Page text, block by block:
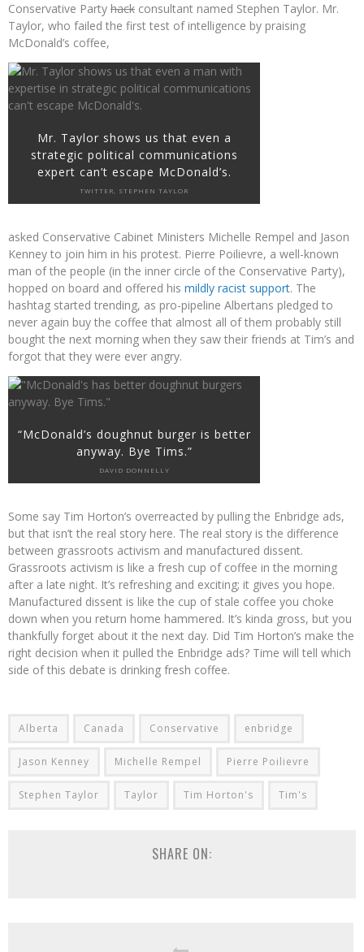
Conservative Party hack consultant named Stephen Taylor. Mr.
Taylor, who failed the first test of intelligence by praising
McDonald’s coffee,
Mr. Taylor shows us that even a
strategic political communications
expert can’t escape McDonald’s.
TWITTER, STEPHEN TAYLOR
asked Conservative Cabinet Ministers Michelle Rempel and Jason
Kenney to join him in his protest. Pierre Poilievre, a well-known
man of the people (in the inner circle of the Conservative Party),
hopped on board and offered his mildly racist support. The
hashtag started trending, as pro-pipeline Albertans pledged to
never again buy the coffee that almost all of them probably still
bought the next morning when they saw their friends at Tim’s and
forgot that they were ever angry.
“McDonald’s doughnut burger is better
anyway. Bye Tims.”
DAVID DONNELLY
Some say Tim Horton’s overreacted by pulling the Enbridge ads,
but that isn’t the real story here. The real story is the difference
between grassroots activism and manufactured dissent.
Grassroots activism is like a fresh cup of coffee in the morning
after a late night. It’s refreshing and exciting; it gives you hope.
Manufactured dissent is like the cup of stale coffee you choke
down when you return home hammered. It’s kinda gross, but you
thankfully forget about it the next day. Did Tim Horton’s make the
right decision when it pulled the Enbridge ads? Time will tell which
side of this debate is drinking fresh coffee.
Alberta Canada Conservative enbridge
Jason Kenney Michelle Rempel Pierre Poilievre
Stephen Taylor Taylor Tim Horton's Tim's
SHARE ON: